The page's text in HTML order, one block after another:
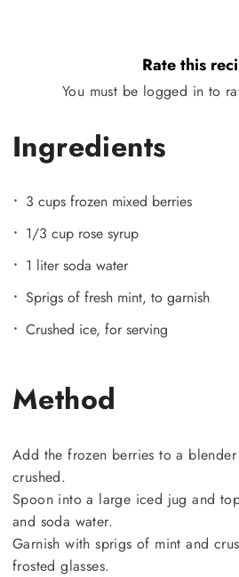
Rate this
You must be logged in to
Ingredients
3 cups frozen mixed berries
1/3 cup rose syrup
1 liter soda water
Sprigs of fresh mint, to garnish
Crushed ice, for serving
Method
Add the frozen berries to a
crushed.
Spoon into a large iced jug and
and soda water.
Garnish with sprigs of mint and
frosted glasses.